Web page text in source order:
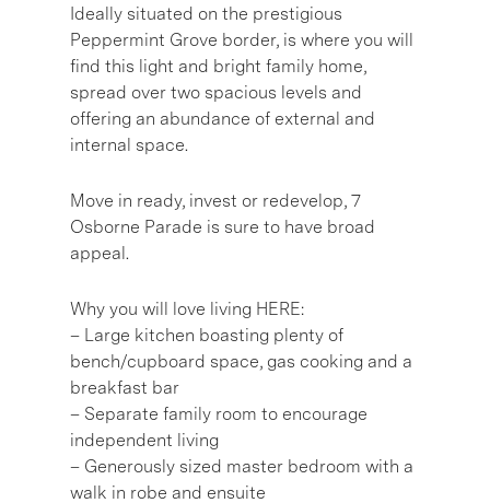
Ideally situated on the prestigious
Peppermint Grove border, is where you will
find this light and bright family home,
spread over two spacious levels and
offering an abundance of external and
internal space.
Move in ready, invest or redevelop, 7
Osborne Parade is sure to have broad
appeal.
Why you will love living HERE:
– Large kitchen boasting plenty of
bench/cupboard space, gas cooking and a
breakfast bar
– Separate family room to encourage
independent living
– Generously sized master bedroom with a
walk in robe and ensuite